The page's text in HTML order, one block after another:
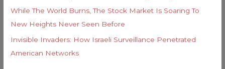
While The World Burns, The Stock Market Is Soaring To
New Heights Never Seen Before
Invisible Invaders: How Israeli Surveillance Penetrated
American Networks